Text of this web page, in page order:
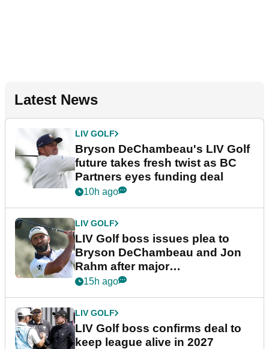
Latest News
LIV GOLF
Bryson DeChambeau's LIV Golf
future takes fresh twist as BC
Partners eyes funding deal
10h ago
LIV GOLF
LIV Golf boss issues plea to
Bryson DeChambeau and Jon
Rahm after major
announcement
15h ago
LIV GOLF
LIV Golf boss confirms deal to
keep league alive in 2027